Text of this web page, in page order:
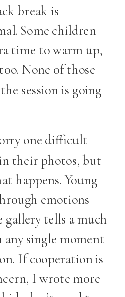
break is
Some children
time to warm up,
None of those
session is going
one difficult
their photos, but
happens. Young
emotions
gallery tells a much
single moment
If cooperation is
I wrote more